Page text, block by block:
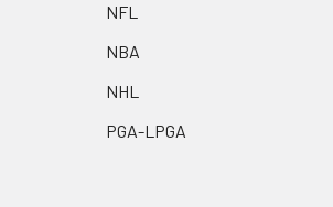
NFL
NBA
NHL
PGA-LPGA